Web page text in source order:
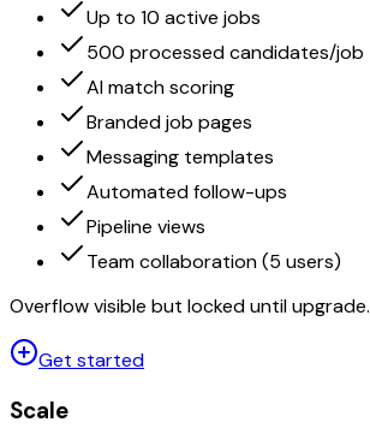
Up to 10 active jobs
500 processed candidates/job
AI match scoring
Branded job pages
Messaging templates
Automated follow-ups
Pipeline views
Team collaboration (5 users)
Overflow visible but locked until upgrade.
Get started
Scale